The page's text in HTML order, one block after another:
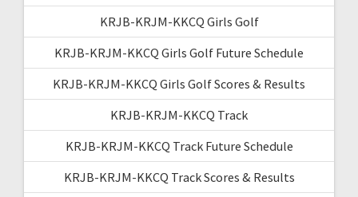
KRJB-KRJM-KKCQ Girls Golf
KRJB-KRJM-KKCQ Girls Golf Future Schedule
KRJB-KRJM-KKCQ Girls Golf Scores & Results
KRJB-KRJM-KKCQ Track
KRJB-KRJM-KKCQ Track Future Schedule
KRJB-KRJM-KKCQ Track Scores & Results